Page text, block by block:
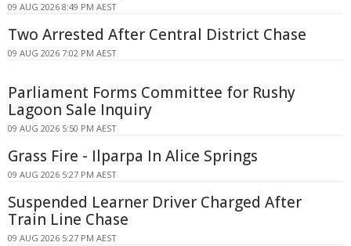
09 AUG 2026 8:49 PM AEST
Two Arrested After Central District Chase
09 AUG 2026 7:02 PM AEST
Parliament Forms Committee for Rushy
Lagoon Sale Inquiry
09 AUG 2026 5:50 PM AEST
Grass Fire - Ilparpa In Alice Springs
09 AUG 2026 5:27 PM AEST
Suspended Learner Driver Charged After
Train Line Chase
09 AUG 2026 5:27 PM AEST